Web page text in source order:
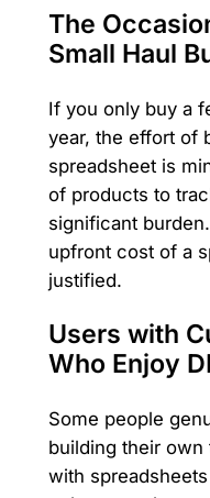
The
Small Haul
If you only buy a
year, the effort of
spreadsheet is
of products to
significant
upfront cost of a
justified.
Users with
Who Enjoy
Some people
building their
with